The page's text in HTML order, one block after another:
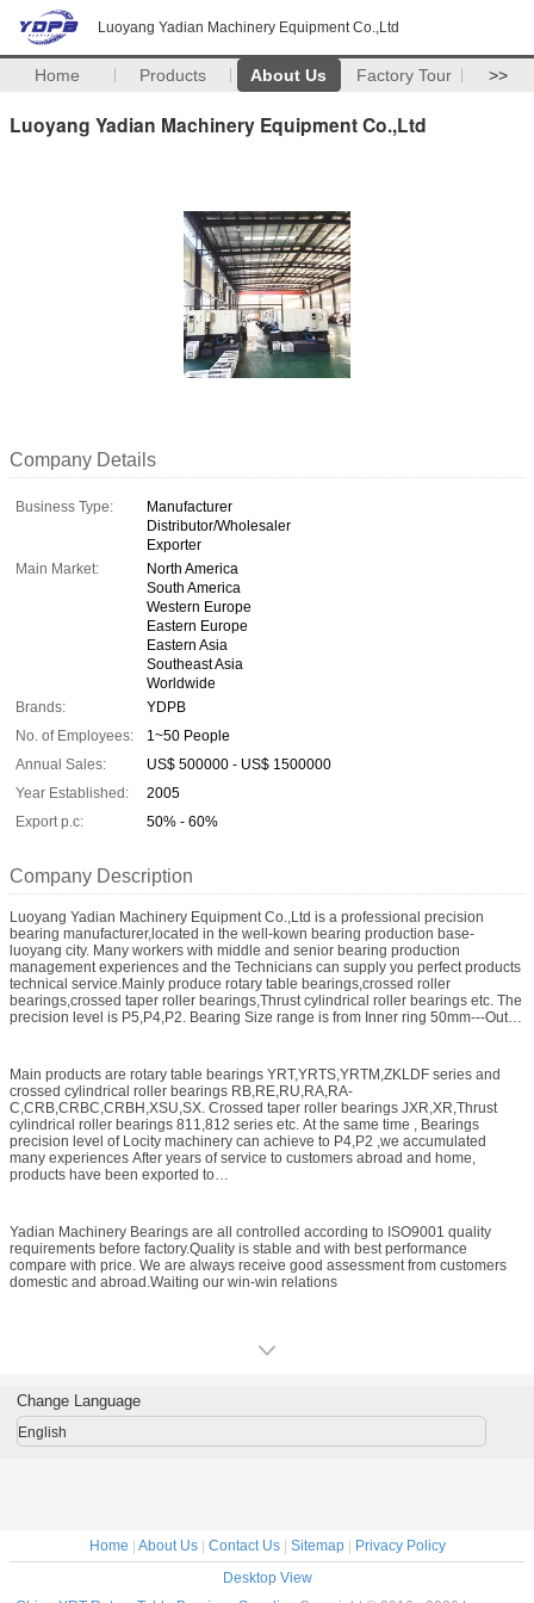
Luoyang Yadian Machinery Equipment Co.,Ltd
Home Products About Us Factory Tour >>
Luoyang Yadian Machinery Equipment Co.,Ltd
Company Details
Business Type:
Manufacturer
Distributor/Wholesaler
Exporter
Main Market:
North America
South America
Western Europe
Eastern Europe
Eastern Asia
Southeast Asia
Worldwide
Brands:
YDPB
No. of Employees:
1~50 People
Annual Sales:
US$ 500000 - US$ 1500000
Year Established:
2005
Export p.c:
50% - 60%
Company Description
Luoyang Yadian Machinery Equipment Co.,Ltd is a professional precision
bearing manufacturer,located in the well-kown bearing production base-
luoyang city. Many workers with middle and senior bearing production
management experiences and the Technicians can supply you perfect products
technical service.Mainly produce rotary table bearings,crossed roller
bearings,crossed taper roller bearings,Thrust cylindrical roller bearings etc. The
precision level is P5,P4,P2. Bearing Size range is from Inner ring 50mm---Outer
Many workers with middle and senior bearing production management
experiences and the Technicians can supply you perfect products technical
service.Mainly produce rotary table bearings,crossed roller bearings,crossed
taper roller bearings,Thrust cylindrical roller bearings etc. The precision level is
P5,P4,P2. Bearing Size range is from Inner ring 50mm---Outer ring 1300mm.
Main products are rotary table bearings YRT,YRTS,YRTM,ZKLDF series and
crossed cylindrical roller bearings RB,RE,RU,RA,RA-
C,CRB,CRBC,CRBH,XSU,SX. Crossed taper roller bearings JXR,XR,Thrust
cylindrical roller bearings 811,812 series etc. At the same time , Bearings
precision level of Locity machinery can achieve to P4,P2 ,we accumulated
many experiences After years of service to customers abroad and home,
products have been exported to
table,Industrial robot joints and rotation,manipulator rotation parts,calculator,IC
manufacturing equipments,CNC machine tool,Automation industry,direct drive
motor,precision instrument,radar,Medical equipment,printing,textile industries
etc. Replace Import ones.
Yadian Machinery Bearings are all controlled according to ISO9001 quality
requirements before factory.Quality is stable and with best performance
compare with price. We are always receive good assessment from customers
domestic and abroad.Waiting our win-win relations
Change Language
English
Home | About Us| Contact Us| Sitemap| Privacy Policy
Desktop View